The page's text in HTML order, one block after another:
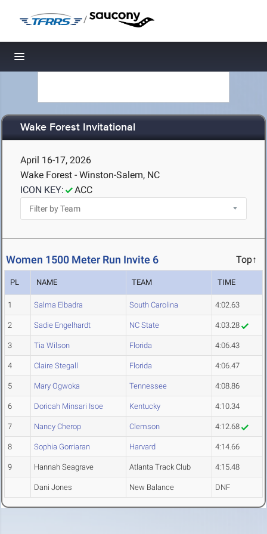
/
Toggle navigation
Wake Forest Invitational
April 16-17, 2026
Wake Forest - Winston-Salem, NC
ICON KEY:
ACC
Women 1500 Meter Run Invite 6 Top↑
PL NAME TEAM TIME
1 Salma Elbadra South Carolina 4:02.63
2 Sadie Engelhardt NC State 4:03.28
3 Tia Wilson Florida 4:06.43
4 Claire Stegall Florida 4:06.47
5 Mary Ogwoka Tennessee 4:08.86
6 Doricah Minsari Isoe Kentucky 4:10.34
7 Nancy Cherop Clemson 4:12.68
8 Sophia Gorriaran Harvard 4:14.66
9 Hannah Seagrave Atlanta Track Club 4:15.48
Dani Jones New Balance DNF